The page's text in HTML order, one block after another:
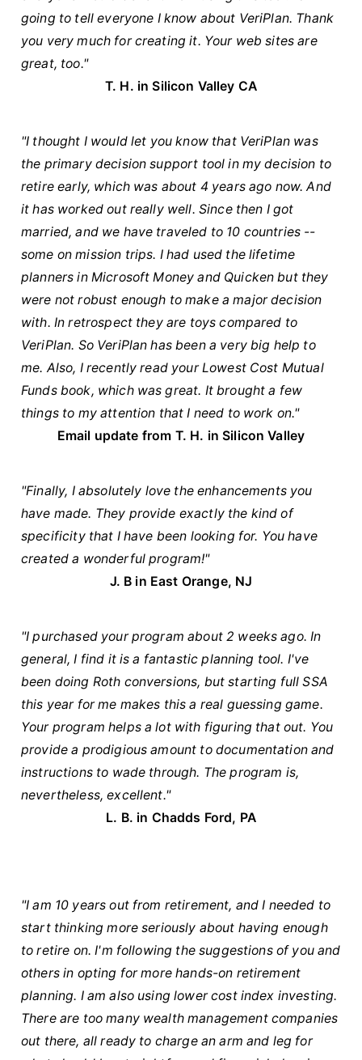
going to tell everyone I know about VeriPlan. Thank
you very much for creating it. Your web sites are
great, too."
T. H. in Silicon Valley CA
"I thought I would let you know that VeriPlan was
the primary decision support tool in my decision to
retire early, which was about 4 years ago now. And
it has worked out really well. Since then I got
married, and we have traveled to 10 countries --
some on mission trips. I had used the lifetime
planners in Microsoft Money and Quicken but they
were not robust enough to make a major decision
with. In retrospect they are toys compared to
VeriPlan. So VeriPlan has been a very big help to
me. Also, I recently read your Lowest Cost Mutual
Funds book, which was great. It brought a few
things to my attention that I need to work on."
Email update from T. H. in Silicon Valley
"Finally, I absolutely love the enhancements you
have made. They provide exactly the kind of
specificity that I have been looking for. You have
created a wonderful program!"
J. B in East Orange, NJ
"I purchased your program about 2 weeks ago. In
general, I find it is a fantastic planning tool. I've
been doing Roth conversions, but starting full SSA
this year for me makes this a real guessing game.
Your program helps a lot with figuring that out. You
provide a prodigious amount to documentation and
instructions to wade through. The program is,
nevertheless, excellent."
L. B. in Chadds Ford, PA
"I am 10 years out from retirement, and I needed to
start thinking more seriously about having enough
to retire on. I'm following the suggestions of you and
others in opting for more hands-on retirement
planning. I am also using lower cost index investing.
There are too many wealth management companies
out there, all ready to charge an arm and leg for